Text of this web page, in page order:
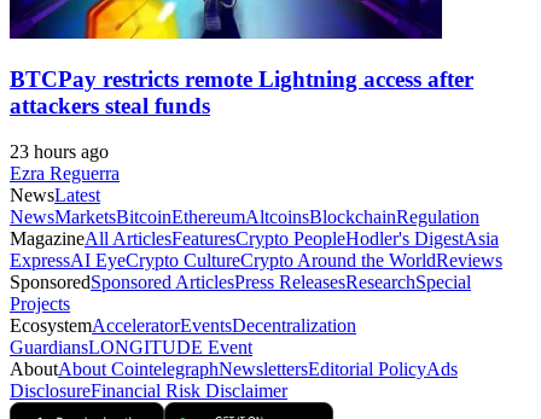
BTCPay restricts remote Lightning access after
attackers steal funds
23 hours ago
Ezra Reguerra
NewsLatest
NewsMarketsBitcoinEthereumAltcoinsBlockchainRegulation
MagazineAll ArticlesFeaturesCrypto PeopleHodler's DigestAsia
ExpressAI EyeCrypto CultureCrypto Around the WorldReviews
SponsoredSponsored ArticlesPress ReleasesResearchSpecial
Projects
EcosystemAcceleratorEventsDecentralization
GuardiansLONGITUDE Event
AboutAbout CointelegraphNewslettersEditorial PolicyAds
DisclosureFinancial Risk Disclaimer